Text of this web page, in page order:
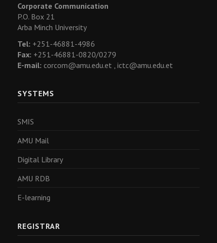
Corporate Communication
P.O. Box 21
Arba Minch University
Tel: +251-46881-4986
Fax: +251-46881-0820/0279
E-mail: corcom@amu.edu.et , ictc@amu.edu.et
SYSTEMS
SMIS
AMU Mail
Digital Library
AMU RDB
E-learning
REGISTRAR